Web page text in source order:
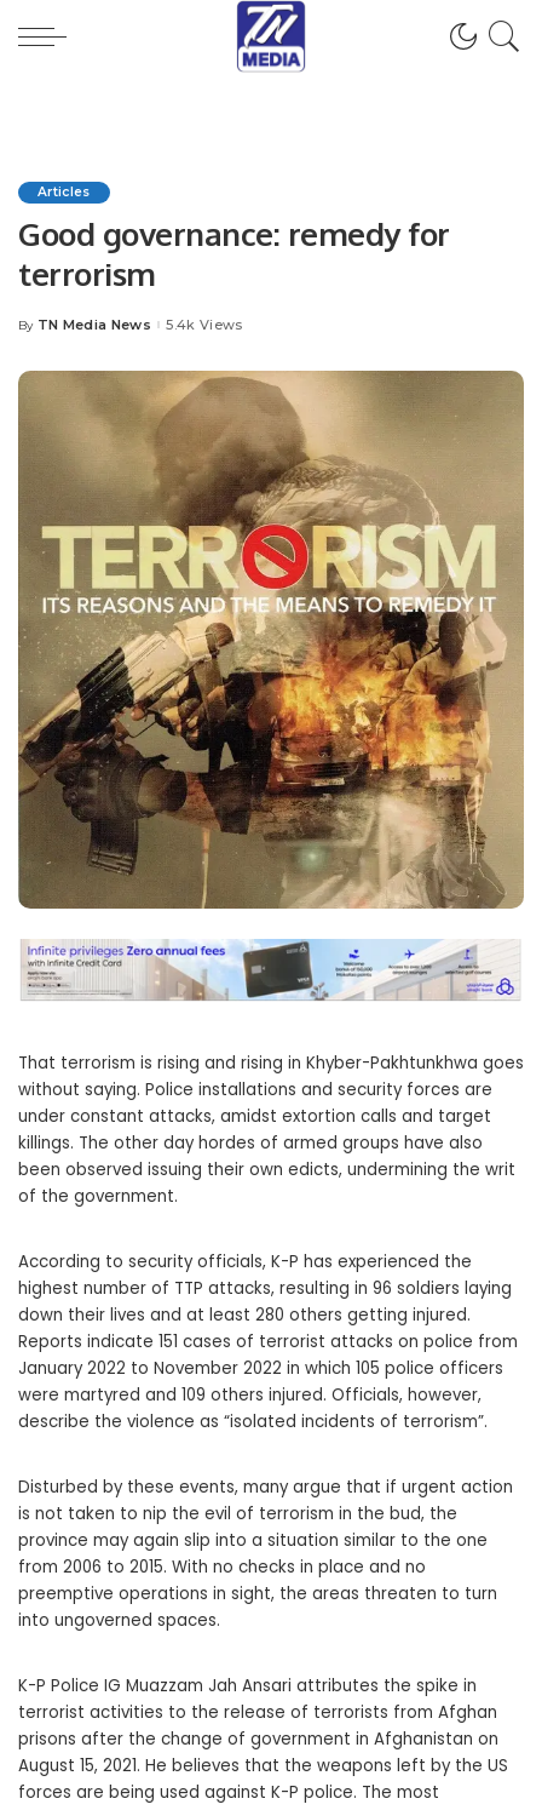
Articles
Good governance: remedy for
terrorism
Posted
By TN Media News 5.4k Views
That terrorism is rising and rising in Khyber-Pakhtunkhwa goes
without saying. Police installations and security forces are
under constant attacks, amidst extortion calls and target
killings. The other day hordes of armed groups have also
been observed issuing their own edicts, undermining the writ
of the government.
According to security officials, K-P has experienced the
highest number of TTP attacks, resulting in 96 soldiers laying
down their lives and at least 280 others getting injured.
Reports indicate 151 cases of terrorist attacks on police from
January 2022 to November 2022 in which 105 police officers
were martyred and 109 others injured. Officials, however,
describe the violence as “isolated incidents of terrorism”.
Disturbed by these events, many argue that if urgent action
is not taken to nip the evil of terrorism in the bud, the
province may again slip into a situation similar to the one
from 2006 to 2015. With no checks in place and no
preemptive operations in sight, the areas threaten to turn
into ungoverned spaces.
K-P Police IG Muazzam Jah Ansari attributes the spike in
terrorist activities to the release of terrorists from Afghan
prisons after the change of government in Afghanistan on
August 15, 2021. He believes that the weapons left by the US
forces are being used against K-P police. The most